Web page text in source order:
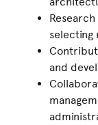
selecting
and